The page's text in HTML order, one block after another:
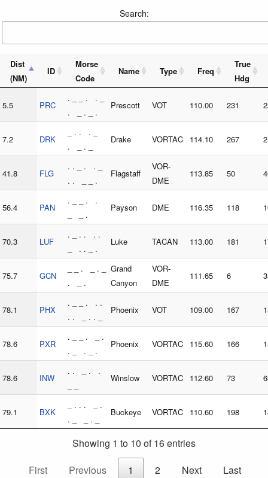
Search:
Dist
(NM)
ID
Morse
Code
Name Type Freq
True
Hdg
5.5 PRC
. _ _ . . _
. _ . _ .
Prescott VOT 110.00 231
7.2 DRK
_ . . . _
. _ . _
Drake VORTAC 114.10 267
41.8 FLG
. . _ . . _
. . _ _ .
Flagstaff
VOR-
DME
113.85 50
56.4 PAN
. _ _ . .
_ _ .
Payson DME 116.35 118
70.3 LUF
. _ . . . .
_ . . _ .
Luke TACAN 113.00 181
75.7 GCN
_ _ . _ . _
. _ .
Grand
Canyon
VOR-
DME
111.65 6
78.1 PHX
. _ _ . . .
. . _ . . _
Phoenix VOT 109.00 167
78.6 PXR
. _ _ . _ .
. _ . _ .
Phoenix VORTAC 115.60 166
78.6 INW
. . _ . .
Winslow VORTAC 112.60 73
79.1 BXK
_ . . . _ .
. _ _ . _
Buckeye VORTAC 110.60 198
Showing 1 to 10 of 16 entries
First
Previous 1 2 Next Last